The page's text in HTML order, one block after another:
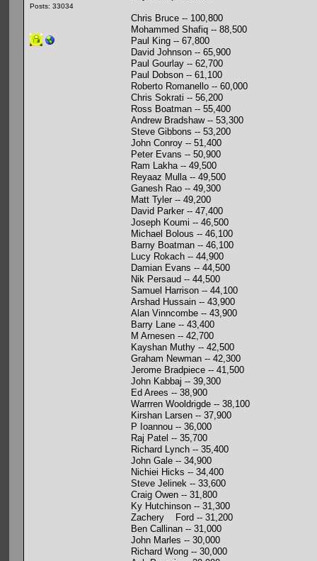
Posts: 33034
Chris Bruce -- 100,800
Mohammed Shafiq -- 88,500
Paul King -- 67,800
David Johnson -- 65,900
Paul Gourlay -- 62,700
Paul Dobson -- 61,100
Roberto Romanello -- 60,000
Chris Sokrati -- 56,200
Ross Boatman -- 55,400
Andrew Bradshaw -- 53,300
Steve Gibbons -- 53,200
John Conroy -- 51,400
Peter Evans -- 50,900
Ram Lakha -- 49,500
Reyaaz Mulla -- 49,500
Ganesh Rao -- 49,300
Matt Tyler -- 49,200
David Parker -- 47,400
Joseph Koumi -- 46,500
Michael Bolous -- 46,100
Barny Boatman -- 46,100
Lucy Rokach -- 44,900
Damian Evans -- 44,500
Nik Persaud -- 44,500
Samuel Harrison -- 44,100
Arshad Hussain -- 43,900
Alan Vinncombe -- 43,900
Barry Lane -- 43,400
M Arnesen -- 42,700
Kayshan Muthy -- 42,500
Graham Newman -- 42,300
Jerome Bradpiece -- 41,500
John Kabbaj -- 39,300
Ed Arees -- 38,900
Warrren Wooldrigde -- 38,100
Kirshan Larsen -- 37,900
P Ioannou -- 36,000
Raj Patel -- 35,700
Richard Lynch -- 35,400
John Gale -- 34,900
Nichiei Hicks -- 34,400
Steve Jelinek -- 33,600
Craig Owen -- 31,800
Ky Hutchinson -- 31,300
Zachery Ford -- 31,200
Ben Callinan -- 31,000
John Marles -- 30,000
Richard Wong -- 30,000